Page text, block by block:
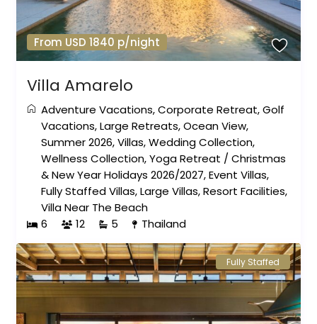
From USD 1840 p/night
Villa Amarelo
Adventure Vacations,Corporate Retreat,Golf
Vacations,Large Retreats,Ocean View,
Summer 2026,Villas,Wedding Collection,
Wellness Collection,Yoga Retreat /Christmas
& New Year Holidays 2026/2027,Event Villas,
Fully Staffed Villas,Large Villas,Resort Facilities,
Villa Near The Beach
6
12 5 Thailand
Fully Staffed